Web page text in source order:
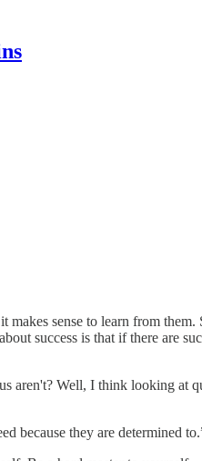
sense to learn from them.
success is that if there are
Well, I think looking at
because they are determined